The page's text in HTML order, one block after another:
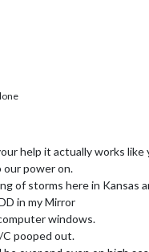
help it actually works like
our power on.
of storms here in Kansas
in my Mirror
windows.
pooped out.